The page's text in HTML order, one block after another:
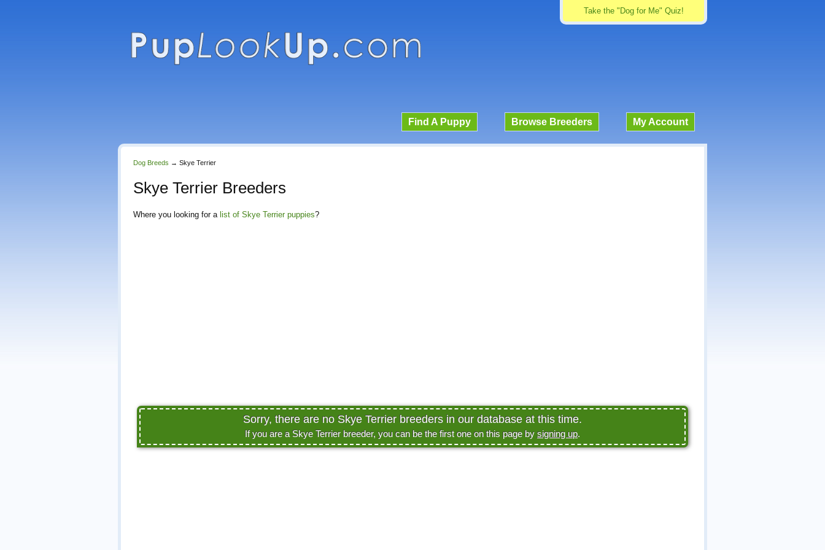
Take the "Dog for Me" Quiz!
Find A Puppy Browse Breeders My Account
Dog Breeds → Skye Terrier
Skye Terrier Breeders
Where you looking for a list of Skye Terrier puppies?
Sorry, there are no Skye Terrier breeders in our database at this time.
If you are a Skye Terrier breeder, you can be the first one on this page bysigning up.